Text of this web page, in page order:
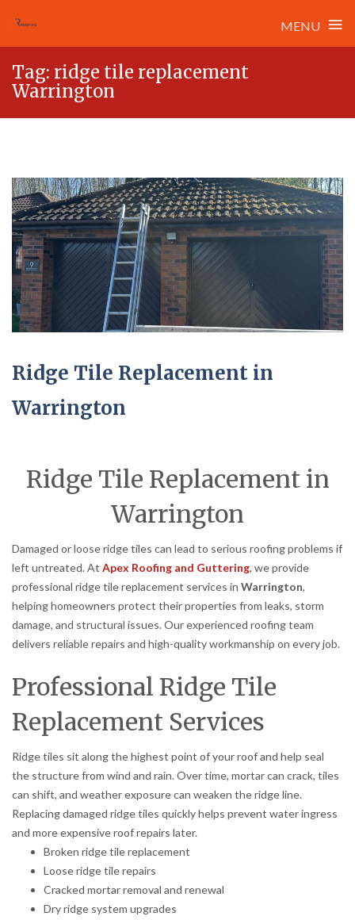
MENU ≡
content
Tag: ridge tile replacement
Warrington
Ridge Tile Replacement in
Warrington
Ridge Tile Replacement in
Warrington
Damaged or loose ridge tiles can lead to serious roofing problems if
left untreated. At Apex Roofing and Guttering, we provide
professional ridge tile replacement services in Warrington,
helping homeowners protect their properties from leaks, storm
damage, and structural issues. Our experienced roofing team
delivers reliable repairs and high-quality workmanship on every job.
Professional Ridge Tile
Replacement Services
Ridge tiles sit along the highest point of your roof and help seal
the structure from wind and rain. Over time, mortar can crack, tiles
can shift, and weather exposure can weaken the ridge line.
Replacing damaged ridge tiles quickly helps prevent water ingress
and more expensive roof repairs later.
Broken ridge tile replacement
Loose ridge tile repairs
Cracked mortar removal and renewal
Dry ridge system upgrades